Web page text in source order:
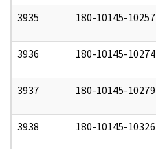
3935 180-10145-10257
3936 180-10145-10274
3937 180-10145-10279
3938 180-10145-10326